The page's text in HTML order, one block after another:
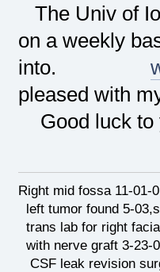
The Univ of
on a weekly
into.
pleased with
Good
Right mid fossa 11-01-
left tumor found 5-
trans lab for right
with nerve graft 3-23-
CSF leak revision